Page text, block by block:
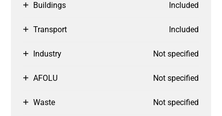
Buildings Included
Transport Included
Industry Not specified
AFOLU Not specified
Waste Not specified